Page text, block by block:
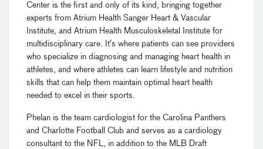
Center is the first and only of its kind, bringing together
experts from Atrium Health Sanger Heart & Vascular
Institute, and Atrium Health Musculoskeletal Institute for
multidisciplinary care. It’s where patients can see providers
who specialize in diagnosing and managing heart health in
athletes, and where athletes can learn lifestyle and nutrition
skills that can help them maintain optimal heart health
needed to excel in their sports.
Phelan is the team cardiologist for the Carolina Panthers
and Charlotte Football Club and serves as a cardiology
consultant to the NFL, in addition to the MLB Draft